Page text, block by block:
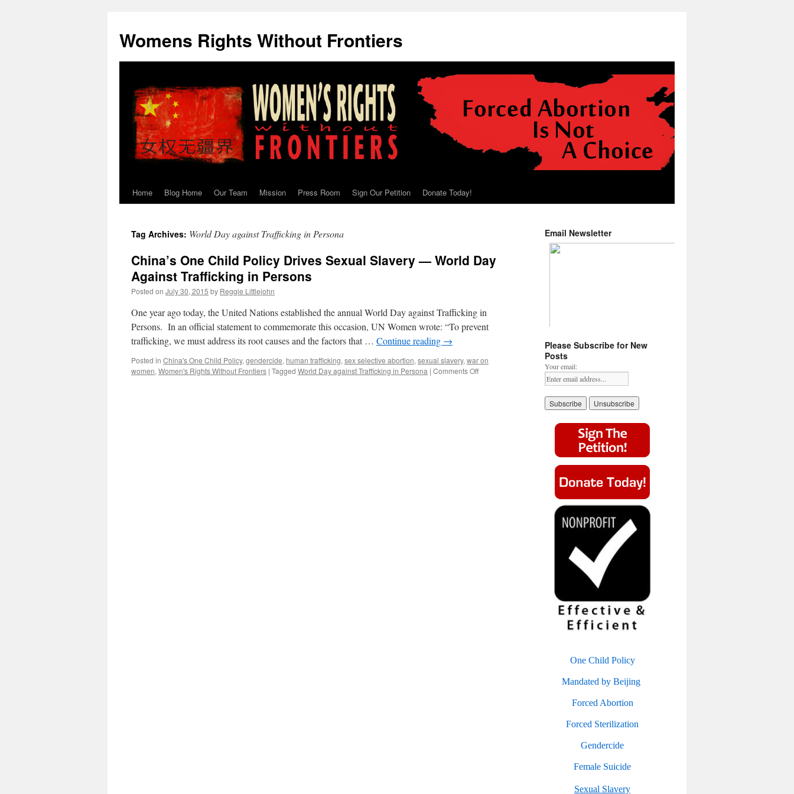
content
Womens Rights Without Frontiers
Home Blog Home Our Team Mission Press Room Sign Our Petition Donate Today!
Tag Archives: World Day against Trafficking in Persona
China’s One Child Policy Drives Sexual Slavery — World Day
Against Trafficking in Persons
Posted on July 30, 2015 by Reggie Littlejohn
One year ago today, the United Nations established the annual World Day against Trafficking in
Persons. In an official statement to commemorate this occasion, UN Women wrote: “To prevent
trafficking, we must address its root causes and the factors that … Continue reading →
Posted in China's One Child Policy, gendercide, human trafficking, sex selective abortion, sexual slavery, war on
women, Women's Rights Without Frontiers | Tagged World Day against Trafficking in Persona | Comments Offon
Email Newsletter
Please Subscribe for New
Posts
Your email:
One Child Policy
Mandated by Beijing
Forced Abortion
Forced Sterilization
Gendercide
Female Suicide
Sexual Slavery